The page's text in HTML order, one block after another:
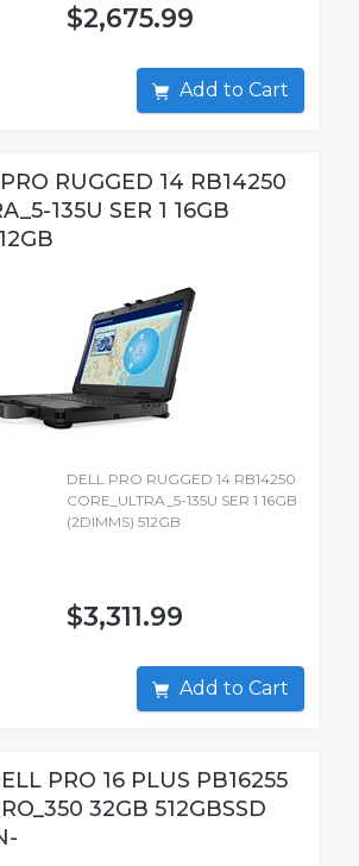
$2,675.99
Add to Cart
RUGGED 14 RB14250
135U SER 1 16GB
DELL PRO RUGGED 14 RB14250
CORE_ULTRA_5-135U SER 1 16GB
(2DIMMS) 512GB
$3,311.99
Add to Cart
PRO 16 PLUS PB16255
32GB 512GBSSD